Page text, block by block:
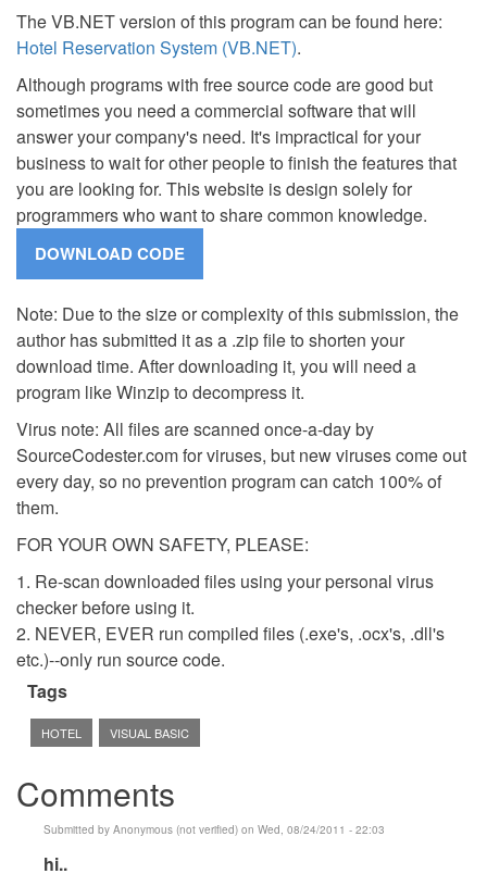
The VB.NET version of this program can be found here:
Hotel Reservation System (VB.NET).
Although programs with free source code are good but
sometimes you need a commercial software that will
answer your company's need. It's impractical for your
business to wait for other people to finish the features that
you are looking for. This website is design solely for
programmers who want to share common knowledge.
Note: Due to the size or complexity of this submission, the
author has submitted it as a .zip file to shorten your
download time. After downloading it, you will need a
program like Winzip to decompress it.
Virus note: All files are scanned once-a-day by
SourceCodester.com for viruses, but new viruses come out
every day, so no prevention program can catch 100% of
them.
FOR YOUR OWN SAFETY, PLEASE:
1. Re-scan downloaded files using your personal virus
checker before using it.
2. NEVER, EVER run compiled files (.exe's, .ocx's, .dll's
etc.)--only run source code.
Tags
HOTEL VISUAL BASIC
Comments
Submitted by Anonymous (not verified) on Wed, 08/24/2011 - 22:03
In
hi..